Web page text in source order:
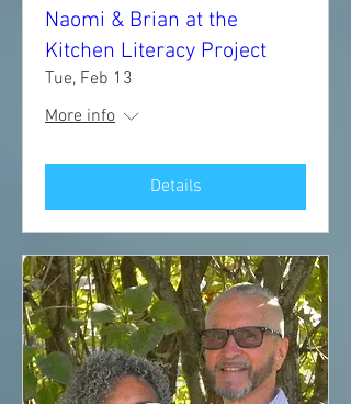
Naomi & Brian at the
Kitchen Literacy Project
Tue, Feb 13
More info
Details